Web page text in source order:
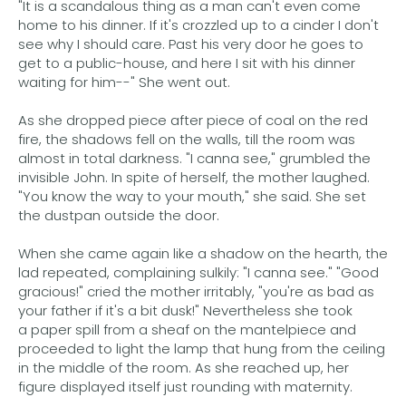
"It is a scandalous thing as a man can't even come
home to his dinner. If it's crozzled up to a cinder I don't
see why I should care. Past his very door he goes to
get to a public-house, and here I sit with his dinner
waiting for him--" She went out.
As she dropped piece after piece of coal on the red
fire, the shadows fell on the walls, till the room was
almost in total darkness. "I canna see," grumbled the
invisible John. In spite of herself, the mother laughed.
"You know the way to your mouth," she said. She set
the dustpan outside the door.
When she came again like a shadow on the hearth, the
lad repeated, complaining sulkily: "I canna see." "Good
gracious!" cried the mother irritably, "you're as bad as
your father if it's a bit dusk!" Nevertheless she took
a paper spill from a sheaf on the mantelpiece and
proceeded to light the lamp that hung from the ceiling
in the middle of the room. As she reached up, her
figure displayed itself just rounding with maternity.